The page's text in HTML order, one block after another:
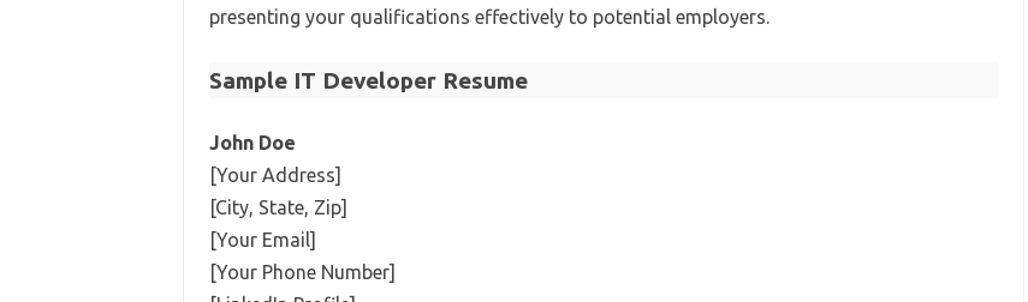
presenting your qualifications effectively to potential employers.
Sample IT Developer Resume
John Doe
[Your Address]
[City, State, Zip]
[Your Email]
[Your Phone Number]